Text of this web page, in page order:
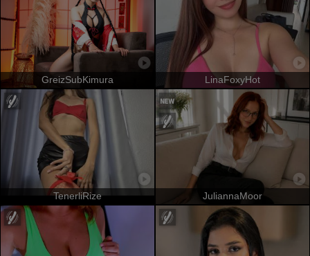
GreizSubKimura LinaFoxyHot
TenerliRize JuliannaMoor